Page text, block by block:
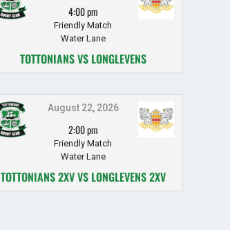
4:00 pm
Friendly Match
Water Lane
TOTTONIANS VS LONGLEVENS
August 22, 2026
2:00 pm
Friendly Match
Water Lane
TOTTONIANS 2XV VS LONGLEVENS 2XV